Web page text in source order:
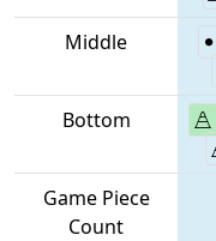
Middle
Bottom
Game Piece
Count